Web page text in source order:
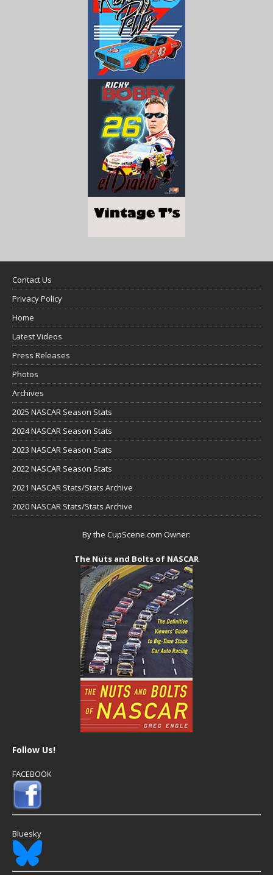
Contact Us
Privacy Policy
Home
Latest Videos
Press Releases
Photos
Archives
2025 NASCAR Season Stats
2024 NASCAR Season Stats
2023 NASCAR Season Stats
2022 NASCAR Season Stats
2021 NASCAR Stats/Stats Archive
2020 NASCAR Stats/Stats Archive
By the CupScene.com Owner:
The Nuts and Bolts of NASCAR
Follow Us!
FACEBOOK
Bluesky